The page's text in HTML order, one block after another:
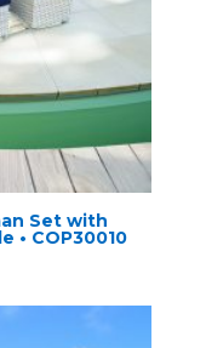
Set with
• COP30010